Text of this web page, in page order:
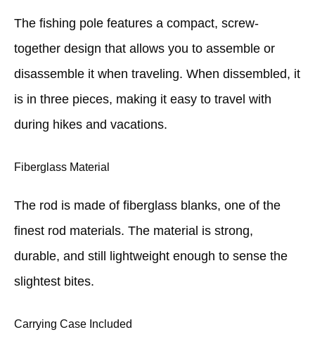
The fishing pole features a compact, screw-
together design that allows you to assemble or
disassemble it when traveling. When dissembled, it
is in three pieces, making it easy to travel with
during hikes and vacations.
Fiberglass Material
The rod is made of fiberglass blanks, one of the
finest rod materials. The material is strong,
durable, and still lightweight enough to sense the
slightest bites.
Carrying Case Included